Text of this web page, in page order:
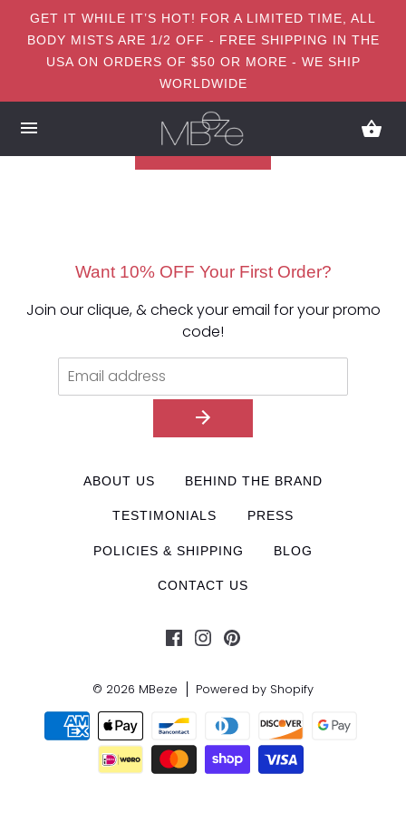
GET IT WHILE IT’S HOT! FOR A LIMITED TIME, ALL
BODY MISTS ARE 1/2 OFF - FREE SHIPPING IN THE
USA ON ORDERS OF $50 OR MORE - WE SHIP
WORLDWIDE
Want 10% OFF Your First Order?
Join our clique, & check your email for your promo
code!
ABOUT US BEHIND THE BRAND
TESTIMONIALS PRESS
POLICIES & SHIPPING BLOG
CONTACT US
© 2026 MBeze Powered by Shopify